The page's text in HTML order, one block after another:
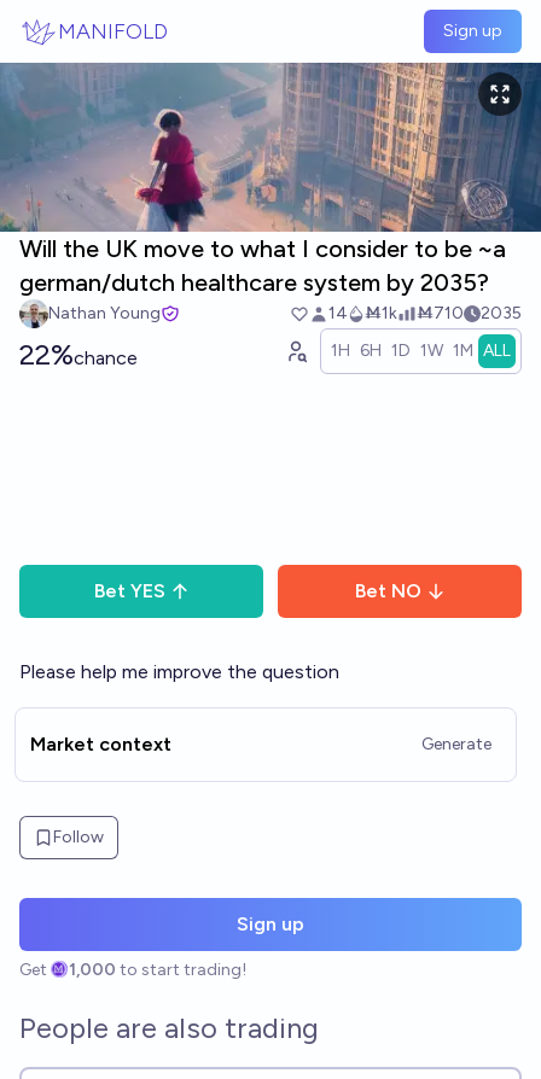
MANIFOLD Sign up
Will the UK move to what I consider to be ~a
german/dutch healthcare system by 2035?
Nathan Young 14 Ṁ1k Ṁ710 2035
22%chance 1H 6H 1D 1W 1M ALL
Bet YES Bet NO
Please help me improve the question
Market context Generate
Follow
Sign up
Get 1,000 to start trading!
People are also trading